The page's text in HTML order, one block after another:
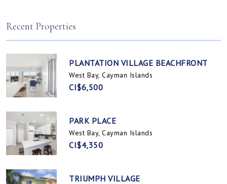
Recent Properties
PLANTATION VILLAGE BEACHFRONT
West Bay, Cayman Islands
CI$6,500
PARK PLACE
West Bay, Cayman Islands
CI$4,350
TRIUMPH VILLAGE